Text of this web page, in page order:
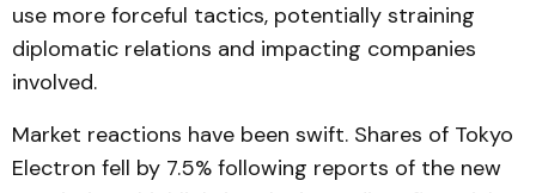
use more forceful tactics, potentially straining
diplomatic relations and impacting companies
involved.
Market reactions have been swift. Shares of Tokyo
Electron fell by 7.5% following reports of the new